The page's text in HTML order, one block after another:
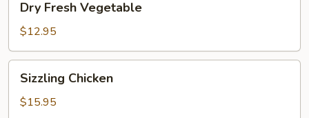
Fresh
Vegetable
Dry Fresh Vegetable
$12.95
Chicken
Sizzling Chicken
$15.95